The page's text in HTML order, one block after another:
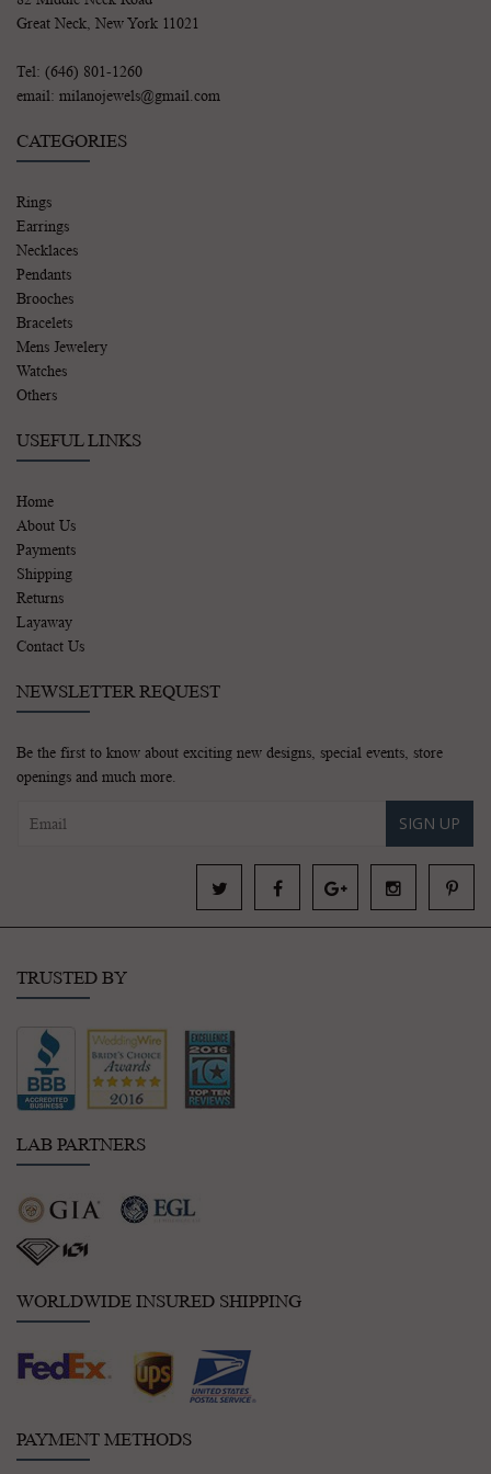
Great Neck, New York 11021
Tel: (646) 801-1260
email: milanojewels@gmail.com
CATEGORIES
Rings
Earrings
Necklaces
Pendants
Brooches
Bracelets
Mens Jewelery
Watches
Others
USEFUL LINKS
Home
About Us
Payments
Shipping
Returns
Layaway
Contact Us
NEWSLETTER REQUEST
Be the first to know about exciting new designs, special events, store
openings and much more.
SIGN UP
TRUSTED BY
LAB PARTNERS
WORLDWIDE INSURED SHIPPING
PAYMENT METHODS